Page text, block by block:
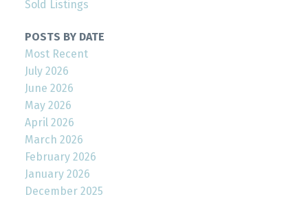
Sold Listings
POSTS BY DATE
Most Recent
July 2026
June 2026
May 2026
April 2026
March 2026
February 2026
January 2026
December 2025